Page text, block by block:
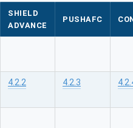
SHIELD
ADVANCE
PUSHAFC
4.2.2 4.2.3